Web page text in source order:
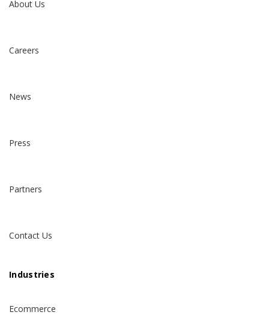
About Us
Careers
News
Press
Partners
Contact Us
Industries
Ecommerce